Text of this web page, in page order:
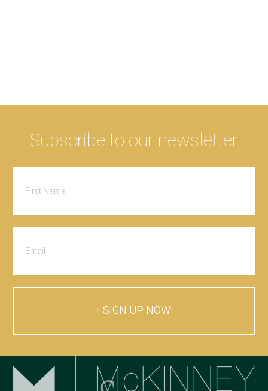
Subscribe to our newsletter
SIGN UP NOW!